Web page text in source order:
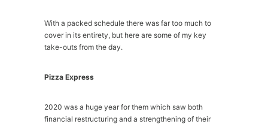
With a packed schedule there was far too much to
cover in its entirety, but here are some of my key
take-outs from the day.
Pizza Express
2020 was a huge year for them which saw both
financial restructuring and a strengthening of their